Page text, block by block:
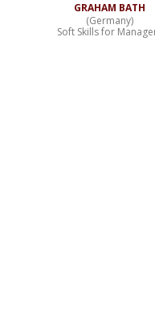
GRAHAM BATH
(Germany)
Soft Skills for